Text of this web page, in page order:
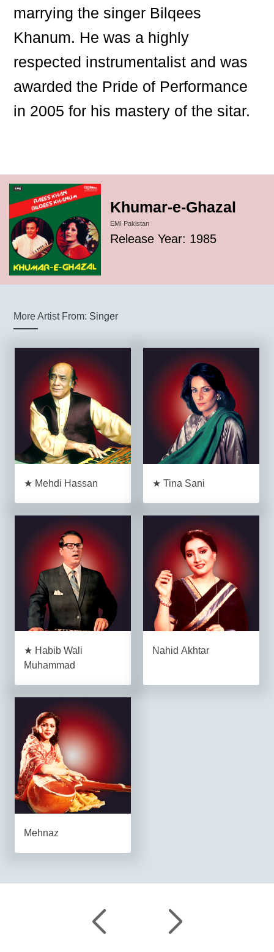
marrying the singer Bilqees
Khanum. He was a highly
respected instrumentalist and was
awarded the Pride of Performance
in 2005 for his mastery of the sitar.
Khumar-e-Ghazal
EMI Pakistan
Release Year: 1985
More Artist From: Singer
★ Mehdi Hassan ★ Tina Sani
★ Habib Wali
Muhammad
Nahid Akhtar
Mehnaz